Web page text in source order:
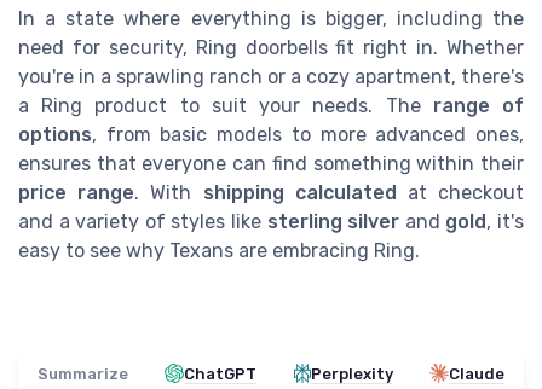
In a state where everything is bigger, including the
need for security, Ring doorbells fit right in. Whether
you're in a sprawling ranch or a cozy apartment, there's
a Ring product to suit your needs. The range of
options, from basic models to more advanced ones,
ensures that everyone can find something within their
price range. With shipping calculated at checkout
and a variety of styles like sterling silver and gold, it's
easy to see why Texans are embracing Ring.
Summarize ChatGPT Perplexity Claude